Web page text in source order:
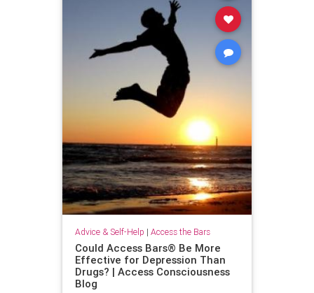
Advice & Self-Help | Access the Bars
Could Access Bars® Be More
Effective for Depression Than
Drugs? | Access Consciousness
Blog